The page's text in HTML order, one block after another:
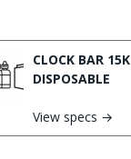
CLOCK BAR 15K
DISPOSABLE
View specs →